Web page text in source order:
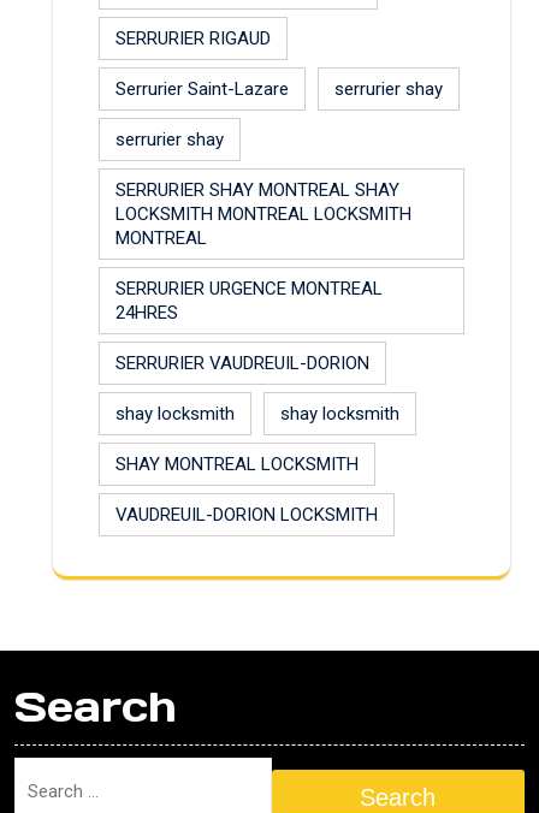
SERRURIER RIGAUD
Serrurier Saint-Lazare serrurier shay
serrurier shay
SERRURIER SHAY MONTREAL SHAY
LOCKSMITH MONTREAL LOCKSMITH
MONTREAL
SERRURIER URGENCE MONTREAL
24HRES
SERRURIER VAUDREUIL-DORION
shay locksmith shay locksmith
SHAY MONTREAL LOCKSMITH
VAUDREUIL-DORION LOCKSMITH
Search
Search